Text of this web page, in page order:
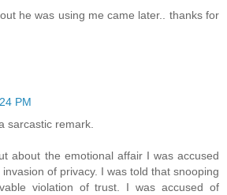
he was using me came later.. thanks for
PM
sarcastic remark.
about the emotional affair I was accused
of privacy. I was told that snooping
violation of trust. I was accused of